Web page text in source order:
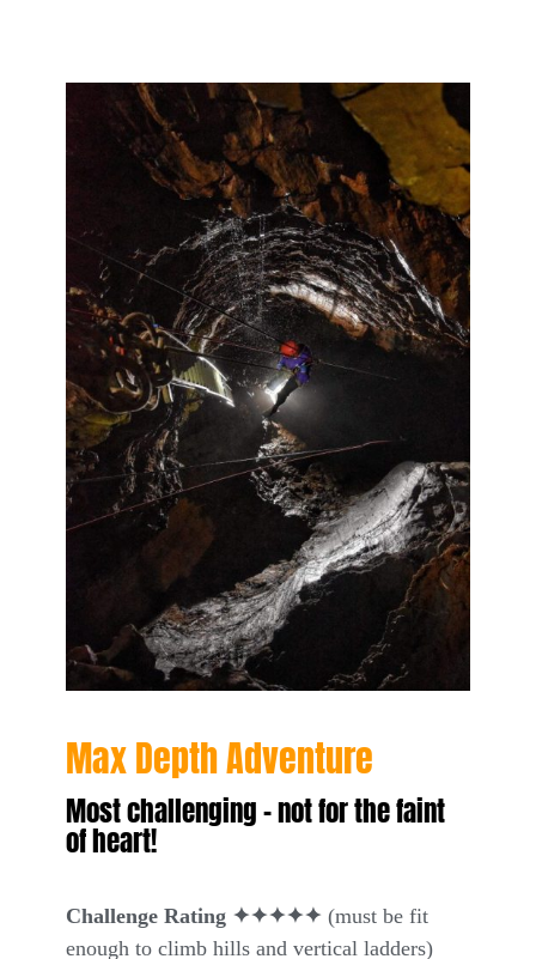
Max Depth Adventure
Most challenging – not for the faint
of heart!
Challenge Rating ✦✦✦✦✦ (must be fit
enough to climb hills and vertical ladders)